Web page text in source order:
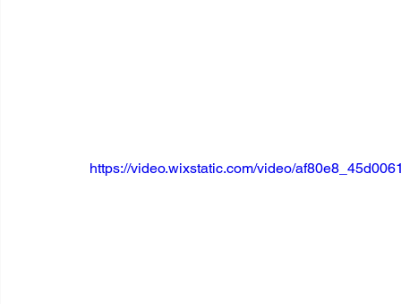
https://video.wixstatic.com/video/